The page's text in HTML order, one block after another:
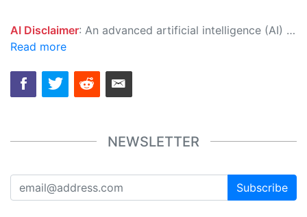
AI Disclaimer: An advanced artificial intelligence (AI) system generated the content of this page on its own. This innovative technology conducts extensive research from a variety of reliable sources, performs rigorous fact-checking and verification, cleans up and balances biased or manipulated content, and presents a minimal factual summary that is just enough yet essential for you to function as an informed and educated citizen. Please keep in mind, however, that this system is an evolving technology, and as a result, the article may contain accidental inaccuracies or errors. We urge you to help us improve our site by reporting any inaccuracies you find using the "
Read more
NEWSLETTER
Subscribe